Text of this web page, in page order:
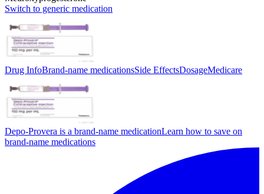
Switch to generic medication
Drug InfoBrand-name medicationsSide EffectsDosageMedicare
Depo-Provera is a brand-name medicationLearn how to save on
brand-name medications